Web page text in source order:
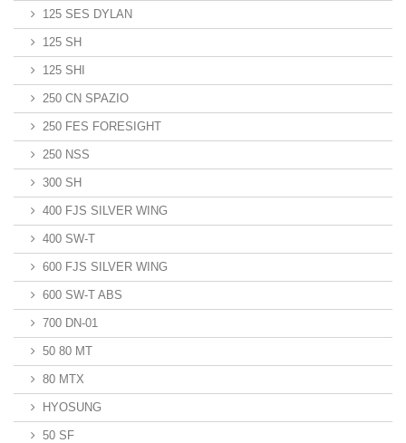
125 SES DYLAN
125 SH
125 SHI
250 CN SPAZIO
250 FES FORESIGHT
250 NSS
300 SH
400 FJS SILVER WING
400 SW-T
600 FJS SILVER WING
600 SW-T ABS
700 DN-01
50 80 MT
80 MTX
HYOSUNG
50 SF